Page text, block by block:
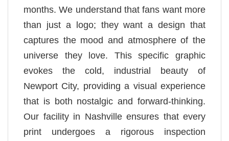
months. We understand that fans want more
than just a logo; they want a design that
captures the mood and atmosphere of the
universe they love. This specific graphic
evokes the cold, industrial beauty of
Newport City, providing a visual experience
that is both nostalgic and forward-thinking.
Our facility in Nashville ensures that every
print undergoes a rigorous inspection